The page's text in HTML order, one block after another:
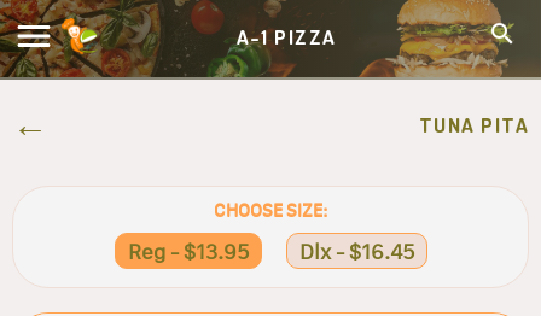
A-1 PIZZA
TUNA PITA
CHOOSE SIZE:
Reg - $13.95 Dlx - $16.45